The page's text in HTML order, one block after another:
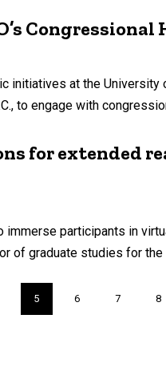
Congressional
initiatives at the
to engage with
for extended
participants in
of graduate studies for
Current
page
5 Page
6 Page
7 8